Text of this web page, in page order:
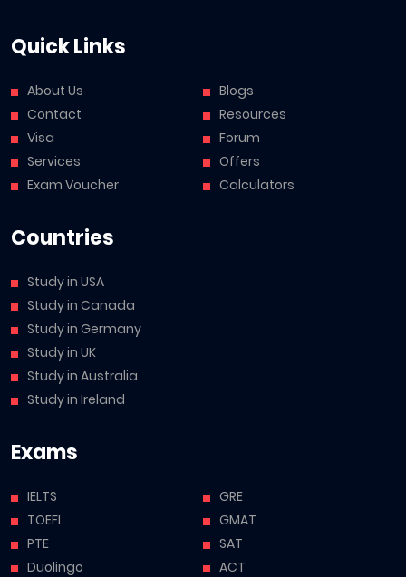
Quick Links
About Us
Contact
Visa
Services
Exam Voucher
Blogs
Resources
Forum
Offers
Calculators
Countries
Study in USA
Study in Canada
Study in Germany
Study in UK
Study in Australia
Study in Ireland
Exams
IELTS
TOEFL
PTE
Duolingo
GRE
GMAT
SAT
ACT